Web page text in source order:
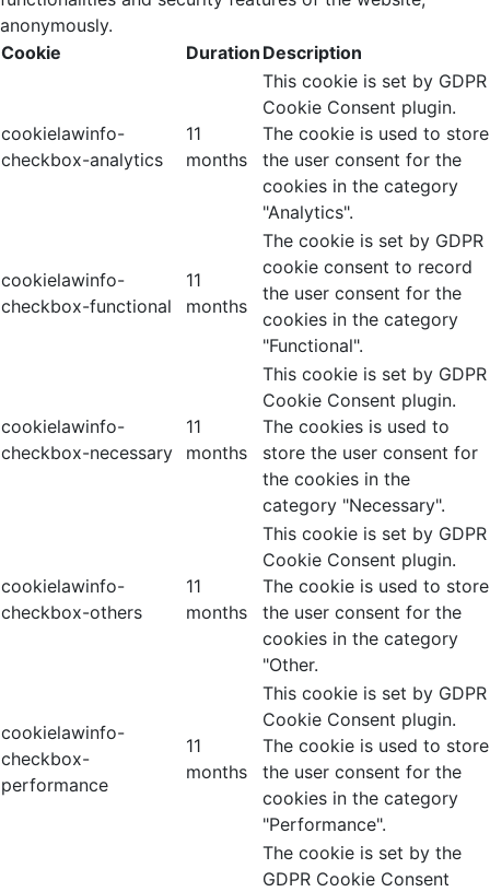
anonymously.
Cookie
Duration Description
cookielawinfo-
checkbox-analytics
11
months
This cookie is set by GDPR
Cookie Consent plugin.
The cookie is used to store
the user consent for the
cookies in the category
"Analytics".
cookielawinfo-
checkbox-functional
11
months
The cookie is set by GDPR
cookie consent to record
the user consent for the
cookies in the category
"Functional".
cookielawinfo-
checkbox-necessary
11
months
This cookie is set by GDPR
Cookie Consent plugin.
The cookies is used to
store the user consent for
the cookies in the
category "Necessary".
cookielawinfo-
checkbox-others
11
months
This cookie is set by GDPR
Cookie Consent plugin.
The cookie is used to store
the user consent for the
cookies in the category
"Other.
cookielawinfo-
checkbox-
performance
11
months
This cookie is set by GDPR
Cookie Consent plugin.
The cookie is used to store
the user consent for the
cookies in the category
"Performance".
The cookie is set by the
GDPR Cookie Consent